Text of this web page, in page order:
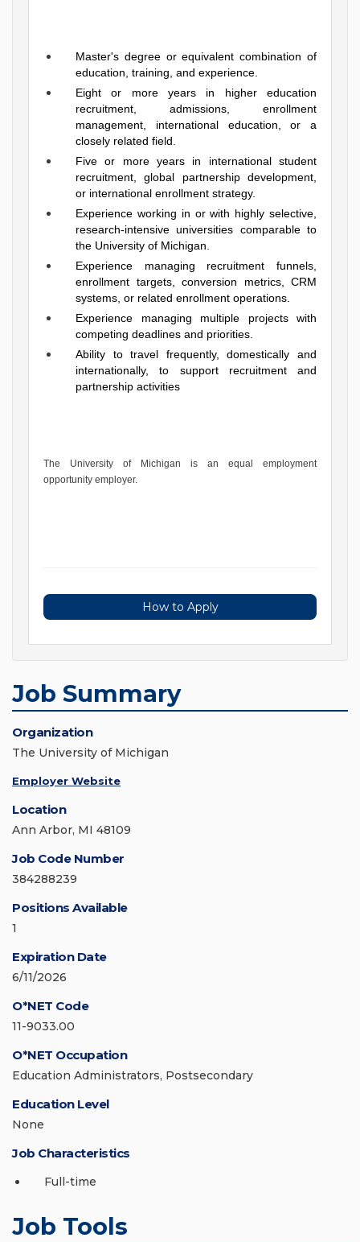
Master's degree or equivalent combination of
education, training, and experience.
Eight or more years in higher education
recruitment, admissions, enrollment
management, international education, or a
closely related field.
Five or more years in international student
recruitment, global partnership development,
or international enrollment strategy.
Experience working in or with highly selective,
research-intensive universities comparable to
the University of Michigan.
Experience managing recruitment funnels,
enrollment targets, conversion metrics, CRM
systems, or related enrollment operations.
Experience managing multiple projects with
competing deadlines and priorities.
Ability to travel frequently, domestically and
internationally, to support recruitment and
partnership activities
The University of Michigan is an equal employment
opportunity employer.
How to Apply
Job Summary
Organization
The University of Michigan
Employer Website
Location
Ann Arbor, MI 48109
Job Code Number
384288239
Positions Available
1
Expiration Date
6/11/2026
O*NET Code
11-9033.00
O*NET Occupation
Education Administrators, Postsecondary
Education Level
None
Job Characteristics
Full-time
Job Tools